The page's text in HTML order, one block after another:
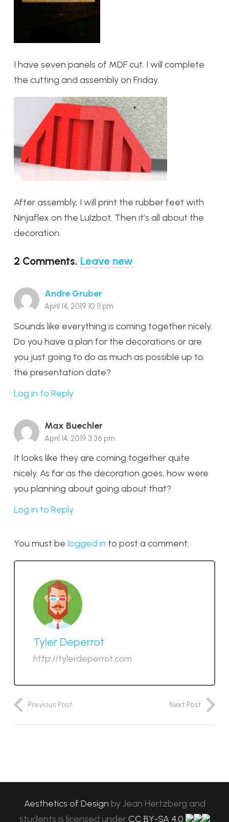
I have seven panels of MDF cut. I will complete
the cutting and assembly on Friday.
After assembly, I will print the rubber feet with
Ninjaflex on the Lulzbot. Then it’s all about the
decoration.
2 Comments. Leave new
Andre Gruber
April 14, 2019 10:11 pm
Sounds like everything is coming together nicely.
Do you have a plan for the decorations or are
you just going to do as much as possible up to
the presentation date?
Log in to Reply
Max Buechler
April 14, 2019 3:36 pm
It looks like they are coming together quite
nicely. As far as the decoration goes, how were
you planning about going about that?
Log in to Reply
You must be logged in to post a comment.
Tyler Deperrot
http://tylerdeperrot.com
Previous Post Next Post
Aesthetics of Design byJean Hertzberg and
students is licensed under CC BY-SA 4.0